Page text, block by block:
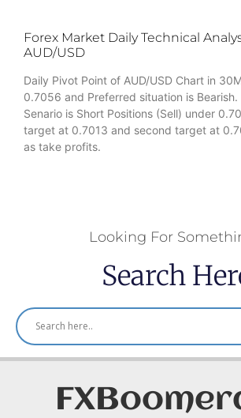
Forex Market Daily Technical
AUD/USD
Daily Pivot Point of AUD/USD Chart in
0.7056 and Preferred situation is Bearish.
Senario is Short Positions (Sell) under
target at 0.7013 and second target at
as take profits.
Looking For
Search